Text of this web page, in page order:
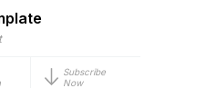
Subscribe
Now